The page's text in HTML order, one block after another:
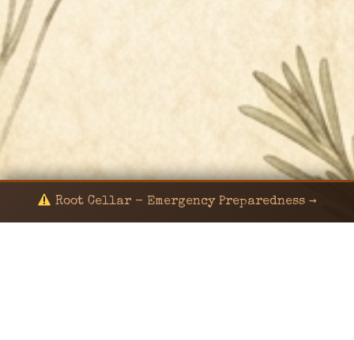
Root Cellar - Emergency Preparedness →